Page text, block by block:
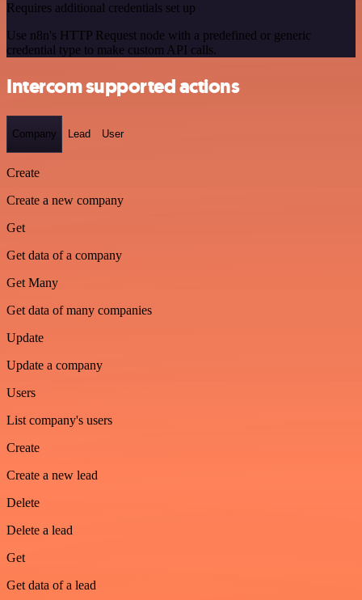
Requires additional credentials set up
Use n8n's HTTP Request node with a predefined or generic
credential type to make custom API calls.
Intercom supported actions
Company Lead User
Create
Create a new company
Get
Get data of a company
Get Many
Get data of many companies
Update
Update a company
Users
List company's users
Create
Create a new lead
Delete
Delete a lead
Get
Get data of a lead